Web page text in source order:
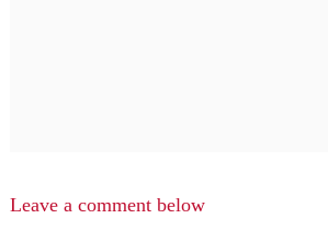
Leave a comment below